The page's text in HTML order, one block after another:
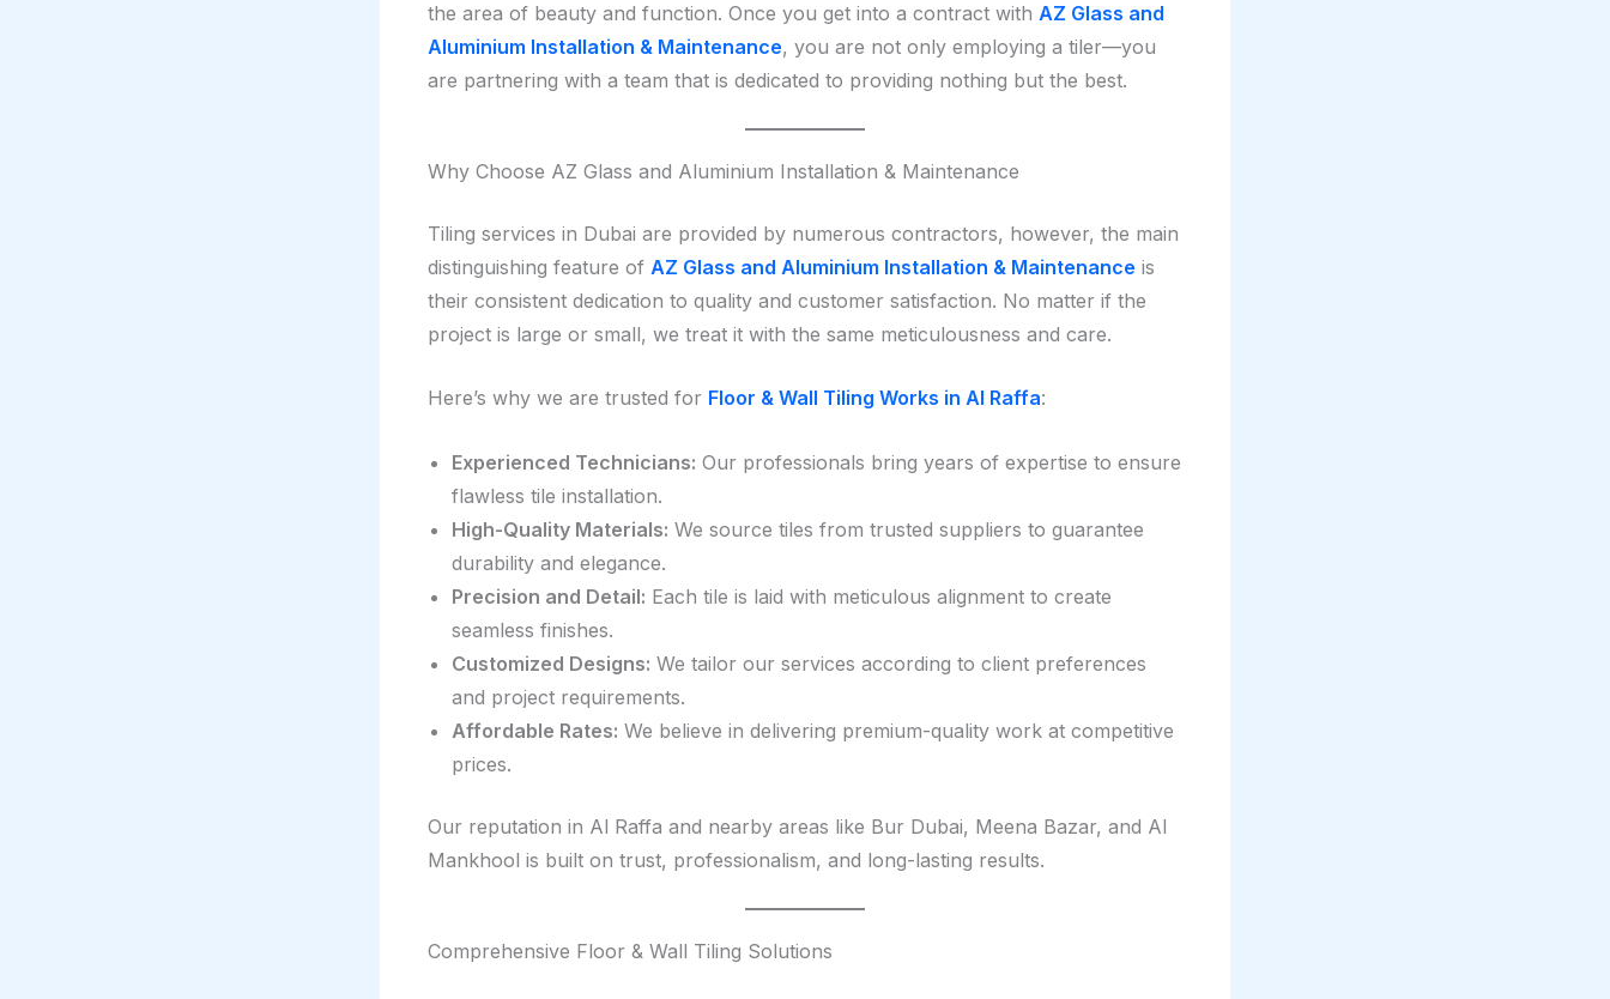
the area of beauty and function. Once you get into a contract with AZ Glass and
Aluminium Installation & Maintenance, you are not only employing a tiler—you
are partnering with a team that is dedicated to providing nothing but the best.
Why Choose AZ Glass and Aluminium Installation & Maintenance
Tiling services in Dubai are provided by numerous contractors, however, the main
distinguishing feature of AZ Glass and Aluminium Installation & Maintenance is
their consistent dedication to quality and customer satisfaction. No matter if the
project is large or small, we treat it with the same meticulousness and care.
Here’s why we are trusted for Floor & Wall Tiling Works in Al Raffa:
Experienced Technicians: Our professionals bring years of expertise to ensure
flawless tile installation.
High-Quality Materials: We source tiles from trusted suppliers to guarantee
durability and elegance.
Precision and Detail: Each tile is laid with meticulous alignment to create
seamless finishes.
Customized Designs: We tailor our services according to client preferences
and project requirements.
Affordable Rates: We believe in delivering premium-quality work at competitive
prices.
Our reputation in Al Raffa and nearby areas like Bur Dubai, Meena Bazar, and Al
Mankhool is built on trust, professionalism, and long-lasting results.
Comprehensive Floor & Wall Tiling Solutions